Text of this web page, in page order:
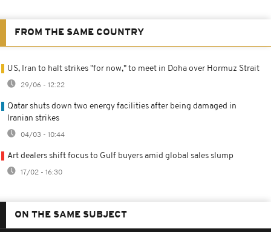
FROM THE SAME COUNTRY
US, Iran to halt strikes "for now," to meet in Doha over Hormuz Strait
29/06 - 12:22
Qatar shuts down two energy facilities after being damaged in
Iranian strikes
04/03 - 10:44
Art dealers shift focus to Gulf buyers amid global sales slump
17/02 - 16:30
ON THE SAME SUBJECT